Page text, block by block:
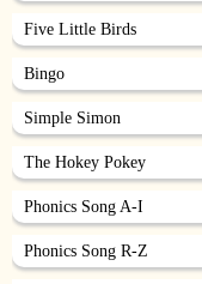
Five Little Birds
Bingo
Simple Simon
The Hokey Pokey
Phonics Song A-I
Phonics Song R-Z